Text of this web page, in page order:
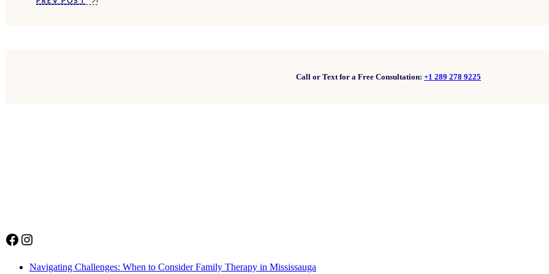
Call or Text for a Free Consultation: +1 289 278 9225
Facebook
Instagram
Navigating Challenges: When to Consider Family Therapy in Mississauga